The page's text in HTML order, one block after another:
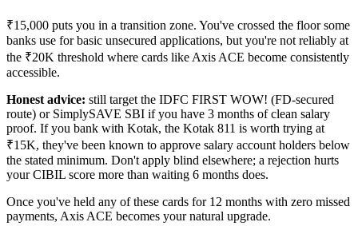
₹15,000 puts you in a transition zone. You've crossed the floor some
banks use for basic unsecured applications, but you're not reliably at
the ₹20K threshold where cards like Axis ACE become consistently
accessible.
Honest advice: still target the IDFC FIRST WOW! (FD-secured
route) or SimplySAVE SBI if you have 3 months of clean salary
proof. If you bank with Kotak, the Kotak 811 is worth trying at
₹15K, they've been known to approve salary account holders below
the stated minimum. Don't apply blind elsewhere; a rejection hurts
your CIBIL score more than waiting 6 months does.
Once you've held any of these cards for 12 months with zero missed
payments, Axis ACE becomes your natural upgrade.